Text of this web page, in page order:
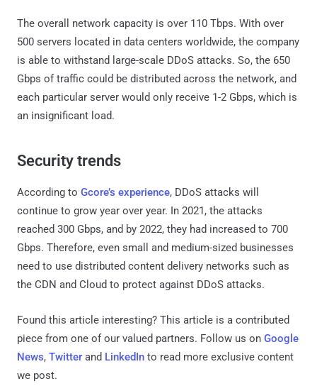
The overall network capacity is over 110 Tbps. With over
500 servers located in data centers worldwide, the company
is able to withstand large-scale DDoS attacks. So, the 650
Gbps of traffic could be distributed across the network, and
each particular server would only receive 1-2 Gbps, which is
an insignificant load.
Security trends
According to Gcore’s experience, DDoS attacks will
continue to grow year over year. In 2021, the attacks
reached 300 Gbps, and by 2022, they had increased to 700
Gbps. Therefore, even small and medium-sized businesses
need to use distributed content delivery networks such as
the CDN and Cloud to protect against DDoS attacks.
Found this article interesting? This article is a contributed
piece from one of our valued partners. Follow us on Google
News, Twitter and LinkedIn to read more exclusive content
we post.